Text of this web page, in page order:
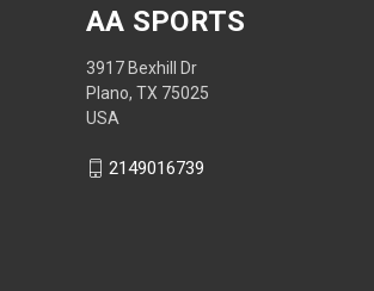
AA SPORTS
3917 Bexhill Dr
Plano, TX 75025
USA
2149016739